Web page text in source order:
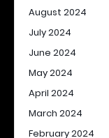
August 2024
July 2024
June 2024
May 2024
April 2024
March 2024
February 2024